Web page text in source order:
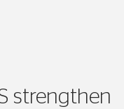
strengthen